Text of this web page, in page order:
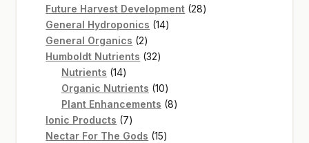
products
Future Harvest Development 2828
General Hydroponics 1414
General Organics 22
products
Humboldt Nutrients 3232
Nutrients 1414
products
Organic Nutrients 1010
products
Plant Enhancements 88
Ionic Products 77
products
Nectar For The Gods 1515